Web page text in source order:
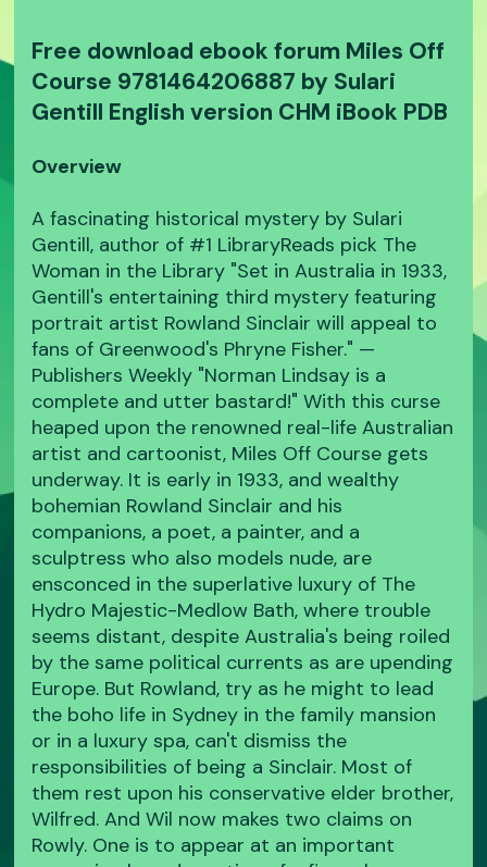
Free download ebook forum Miles Off
Course 9781464206887 by Sulari
Gentill English version CHM iBook PDB
Overview
A fascinating historical mystery by Sulari
Gentill, author of #1 LibraryReads pick The
Woman in the Library "Set in Australia in 1933,
Gentill's entertaining third mystery featuring
portrait artist Rowland Sinclair will appeal to
fans of Greenwood's Phryne Fisher." —
Publishers Weekly "Norman Lindsay is a
complete and utter bastard!" With this curse
heaped upon the renowned real-life Australian
artist and cartoonist, Miles Off Course gets
underway. It is early in 1933, and wealthy
bohemian Rowland Sinclair and his
companions, a poet, a painter, and a
sculptress who also models nude, are
ensconced in the superlative luxury of The
Hydro Majestic-Medlow Bath, where trouble
seems distant, despite Australia's being roiled
by the same political currents as are upending
Europe. But Rowland, try as he might to lead
the boho life in Sydney in the family mansion
or in a luxury spa, can't dismiss the
responsibilities of being a Sinclair. Most of
them rest upon his conservative elder brother,
Wilfred. And Wil now makes two claims on
Rowly. One is to appear at an important